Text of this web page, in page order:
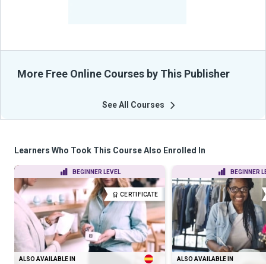
More Free Online Courses by This Publisher
See All Courses
Learners Who Took This Course Also Enrolled In
BEGINNER LEVEL
CERTIFICATE
ALSO AVAILABLE IN
BEGINNER
ALSO AVAILABLE IN